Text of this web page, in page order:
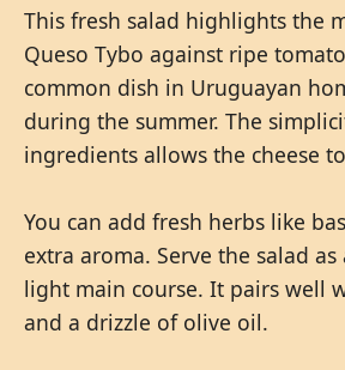
This fresh salad highlights the
Queso Tybo against ripe
common dish in Uruguayan
during the summer. The
ingredients allows the cheese
You can add fresh herbs like
extra aroma. Serve the salad
light main course. It pairs well
and a drizzle of olive oil.